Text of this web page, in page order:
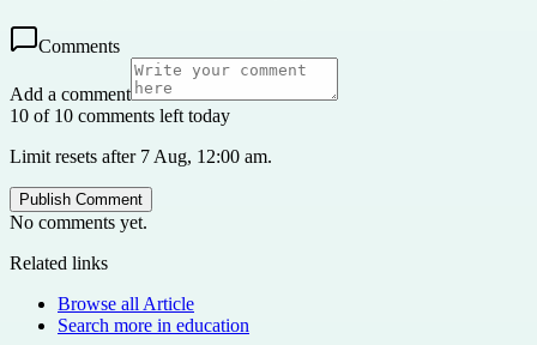
Comments
Add a comment
10 of 10 comments left today
Limit resets after 7 Aug, 12:00 am.
Publish Comment
No comments yet.
Related links
Browse all Article
Search more in education